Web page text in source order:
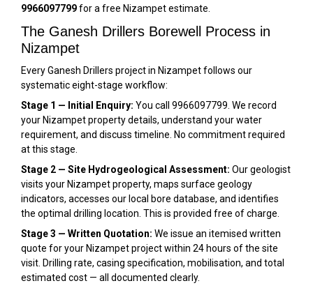
9966097799for a free Nizampet estimate.
The Ganesh Drillers Borewell Process in
Nizampet
Every Ganesh Drillers project in Nizampet follows our
systematic eight-stage workflow:
Stage 1 — Initial Enquiry: You call 9966097799. We record
your Nizampet property details, understand your water
requirement, and discuss timeline. No commitment required
at this stage.
Stage 2 — Site Hydrogeological Assessment: Our geologist
visits your Nizampet property, maps surface geology
indicators, accesses our local bore database, and identifies
the optimal drilling location. This is provided free of charge.
Stage 3 — Written Quotation: We issue an itemised written
quote for your Nizampet project within 24 hours of the site
visit. Drilling rate, casing specification, mobilisation, and total
estimated cost — all documented clearly.